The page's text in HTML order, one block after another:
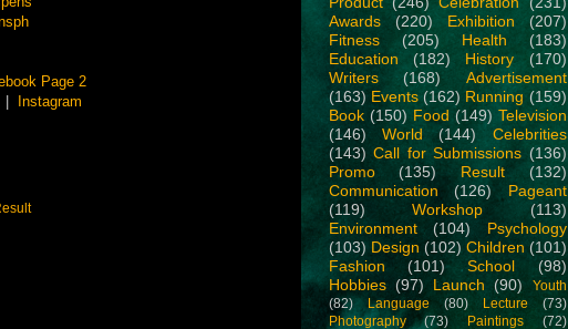
Page 2
Instagram
Awards
(220) Exhibition
(207)
Fitness
(205) Health
(183)
Education
(182) History
(170)
Writers
(168)
Advertisement
(163) Events (162) Running (159)
Book (150) Food (149) Television
(146)
World (144)
Celebrities
(143) Call for Submissions (136)
Promo
(135) Result
(132)
Communication
(126)
Pageant
(119)
Workshop
(113)
Environment
(104)
Psychology
(103) Design (102) Children (101)
Fashion
(101) School
(98)
Hobbies (97) Launch (90)
Youth
(82)
Language (80) Lecture
(73)
Photography
(73) Paintings
(72)